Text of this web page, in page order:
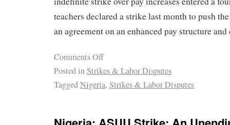
teachers declared a strike last month to push
an agreement on an enhanced pay structure
Comments Off
Posted inStrikes & Labor Disputes
TaggedNigeria, Strikes & Labor Disputes